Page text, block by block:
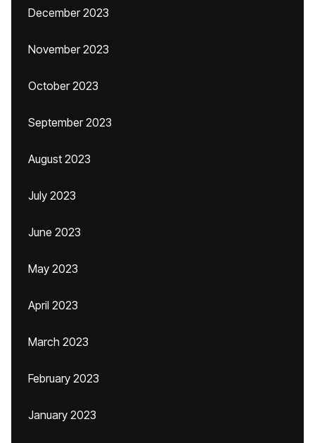
December 2023
November 2023
October 2023
September 2023
August 2023
July 2023
June 2023
May 2023
April 2023
March 2023
February 2023
January 2023